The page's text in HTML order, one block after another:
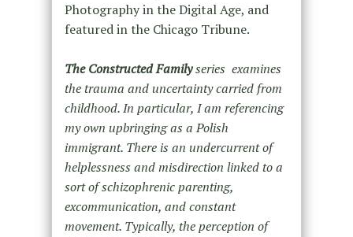
Photography in the Digital Age, and
featured in the Chicago Tribune.
TheConstructed Familyseries examines
the trauma and uncertainty carried from
childhood. In particular, I am referencing
my own upbringing as a Polish
immigrant. There is an undercurrent of
helplessness and misdirection linked to a
sort of schizophrenic parenting,
excommunication, and constant
movement. Typically, the perception of